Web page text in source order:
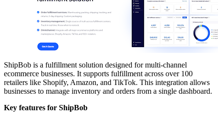
ShipBob is a fulfillment solution designed for multi-channel
ecommerce businesses. It supports fulfillment across over 100
retailers like Shopify, Amazon, and TikTok. This integration allows
businesses to manage inventory and orders from a single dashboard.
Key features for ShipBob